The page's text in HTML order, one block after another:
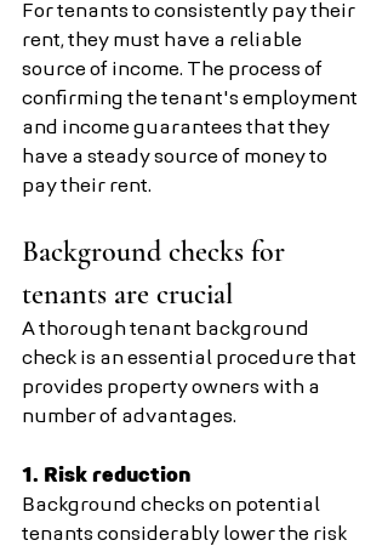
For tenants to consistently pay their
rent, they must have a reliable
source of income. The process of
confirming the tenant's employment
and income guarantees that they
have a steady source of money to
pay their rent.
Background checks for
tenants are crucial
A thorough tenant background
check is an essential procedure that
provides property owners with a
number of advantages.
1. Risk reduction
Background checks on potential
tenants considerably lower the risk